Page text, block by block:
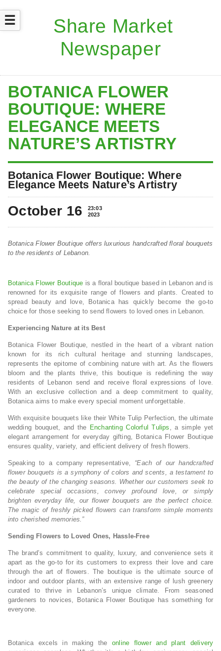
☰
BOTANICA FLOWER
BOUTIQUE: WHERE
ELEGANCE MEETS
NATURE’S ARTISTRY
Botanica Flower Boutique: Where
Elegance Meets Nature’s Artistry
October 16
23:03
2023
Botanica Flower Boutique offers luxurious handcrafted floral bouquets
to the residents of Lebanon.
Botanica Flower Boutique is a floral boutique based in Lebanon and is
renowned for its exquisite range of flowers and plants. Created to
spread beauty and love, Botanica has quickly become the go-to
choice for those seeking to send flowers to loved ones in Lebanon.
Experiencing Nature at its Best
Botanica Flower Boutique, nestled in the heart of a vibrant nation
known for its rich cultural heritage and stunning landscapes,
represents the epitome of combining nature with art. As the flowers
bloom and the plants thrive, this boutique is redefining the way
residents of Lebanon send and receive floral expressions of love.
With an exclusive collection and a deep commitment to quality,
Botanica aims to make every special moment unforgettable.
With exquisite bouquets like their White Tulip Perfection, the ultimate
wedding bouquet, and the Enchanting Colorful Tulips , a simple yet
elegant arrangement for everyday gifting, Botanica Flower Boutique
ensures quality, variety, and efficient delivery of fresh flowers.
Speaking to a company representative, “Each of our handcrafted
flower bouquets is a symphony of colors and scents, a testament to
the beauty of the changing seasons. Whether our customers seek to
celebrate special occasions, convey profound love, or simply
brighten everyday life, our flower bouquets are the perfect choice.
The magic of freshly picked flowers can transform simple moments
into cherished memories.”
Sending Flowers to Loved Ones, Hassle-Free
The brand’s commitment to quality, luxury, and convenience sets it
apart as the go-to for its customers to express their love and care
through the art of flowers. The boutique is the ultimate source of
indoor and outdoor plants, with an extensive range of lush greenery
curated to thrive in Lebanon’s unique climate. From seasoned
gardeners to novices, Botanica Flower Boutique has something for
everyone.
Botanica excels in making the online flower and plant delivery